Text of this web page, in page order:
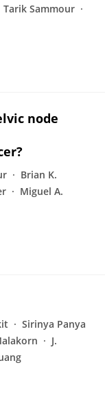
Tarik Sammour
node
Brian K.
Miguel A.
Sirinya Panya
J.